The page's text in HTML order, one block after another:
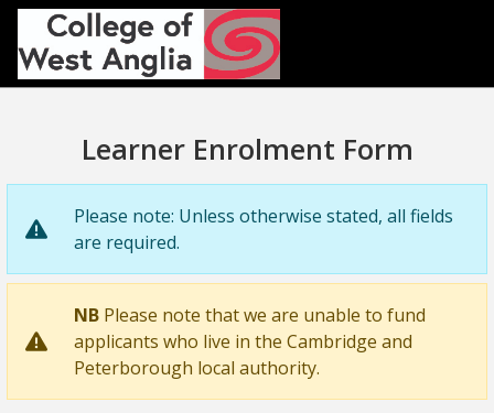
Skip to main content
Learner Enrolment Form
Please note: Unless otherwise stated, all fields
are required.
NB Please note that we are unable to fund
applicants who live in the Cambridge and
Peterborough local authority.